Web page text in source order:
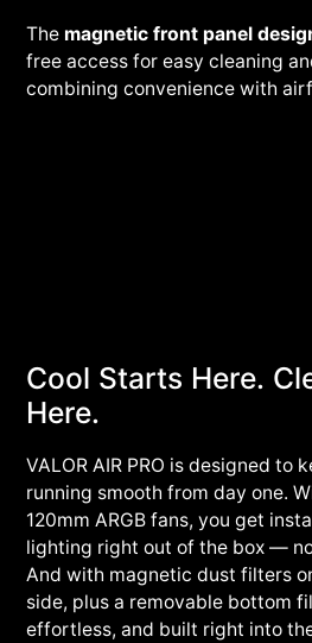
The magnetic front panel
free access for easy cleaning
combining convenience with
Cool Starts Here.
Here.
VALOR AIR PRO is designed to
running smooth from day one.
120mm ARGB fans, you get
lighting right out of the box —
And with magnetic dust filters
side, plus a removable bottom
effortless, and built right into